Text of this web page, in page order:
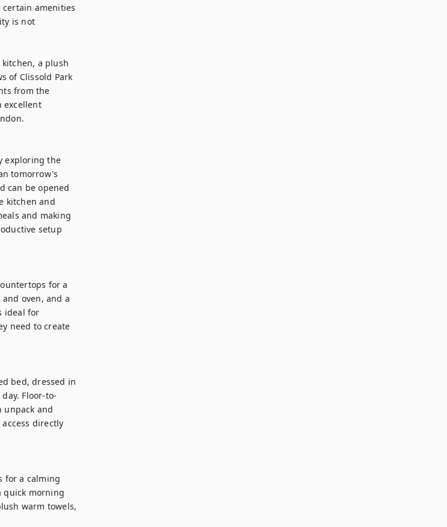
amenities
is not
a plush
of Clissold Park
from the
excellent
exploring the
tomorrow's
can be opened
kitchen and
and making
setup
for a
oven, and a
ideal for
need to create
bed, dressed in
Floor-to-
unpack and
directly
for a calming
quick morning
warm towels,